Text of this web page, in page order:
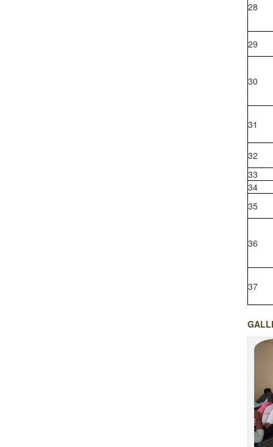
28
29
30
31
32
33
34
35
36
37